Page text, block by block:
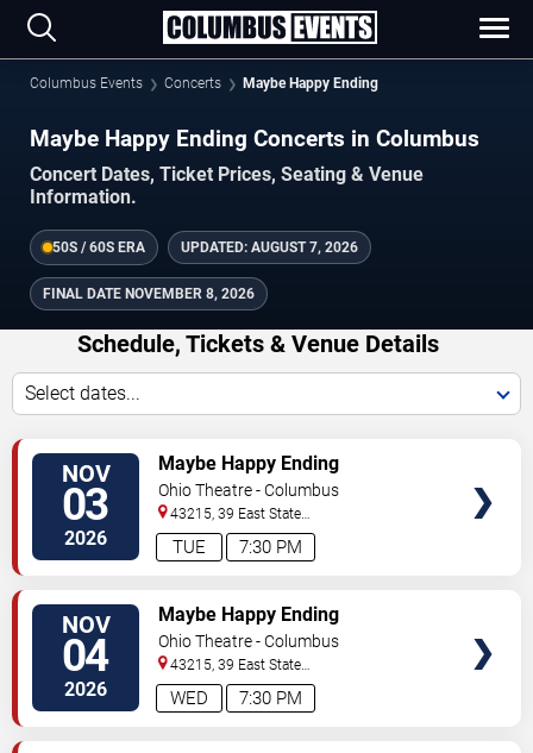
Columbus Events Concerts Maybe Happy Ending
Maybe Happy Ending Concerts in Columbus
Concert Dates, Ticket Prices, Seating & Venue
Information.
50S / 60S ERA UPDATED: AUGUST 7, 2026
FINAL DATE NOVEMBER 8, 2026
Schedule, Tickets & Venue Details
Select dates...
NOV
03
2026 7:30 PM
TUE
Maybe Happy Ending
Ohio Theatre - Columbus
43215, 39 East State
Street Columbus,OH,US
NOV
04
2026 7:30 PM
WED
Maybe Happy Ending
Ohio Theatre - Columbus
43215, 39 East State
Street Columbus,OH,US